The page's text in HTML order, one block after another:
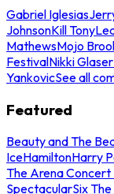
Gabriel Iglesias
JohnsonKill Tony
MathewsMojo
FestivalNikki Glaser
YankovicSee all
Featured
Beauty and The
IceHamiltonHarry
The Arena
SpectacularSix